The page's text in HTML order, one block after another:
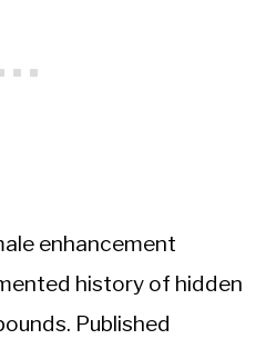
enhancement
history of hidden
Published